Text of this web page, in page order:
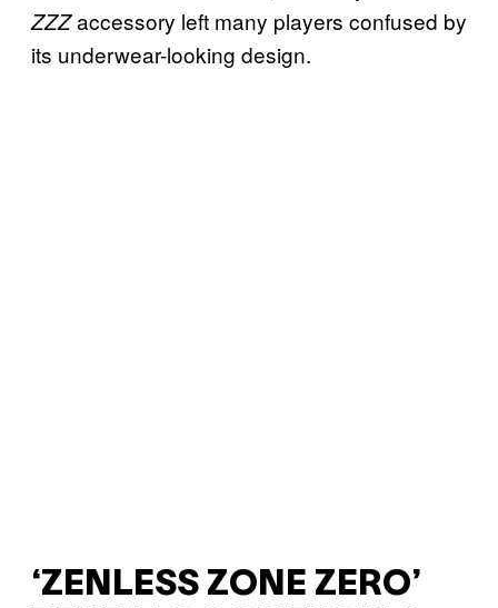
ZZZaccessory left many players confused by
its underwear-looking design.
‘ZENLESS ZONE ZERO’